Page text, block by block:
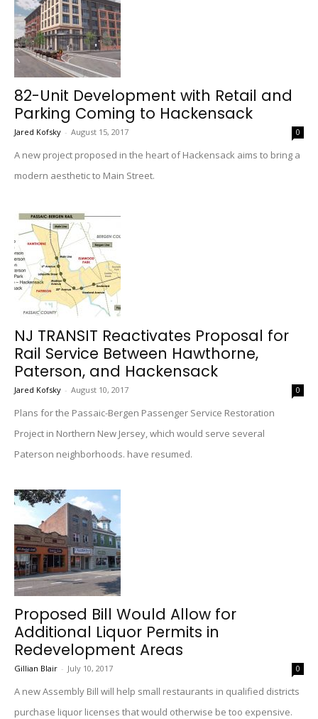
82-Unit Development with Retail and
Parking Coming to Hackensack
Jared Kofsky - August 15, 2017 0
A new project proposed in the heart of Hackensack aims to bring a
modern aesthetic to Main Street.
NJ TRANSIT Reactivates Proposal for
Rail Service Between Hawthorne,
Paterson, and Hackensack
Jared Kofsky - August 10, 2017 0
Plans for the Passaic-Bergen Passenger Service Restoration
Project in Northern New Jersey, which would serve several
Paterson neighborhoods. have resumed.
Proposed Bill Would Allow for
Additional Liquor Permits in
Redevelopment Areas
Gillian Blair - July 10, 2017 0
A new Assembly Bill will help small restaurants in qualified districts
purchase liquor licenses that would otherwise be too expensive.